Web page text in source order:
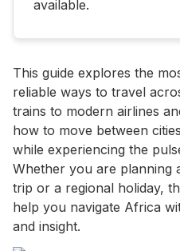
available.
This guide explores the
reliable ways to travel
trains to modern airlines
how to move between
while experiencing the
Whether you are planning
trip or a regional holiday,
help you navigate Africa
and insight.